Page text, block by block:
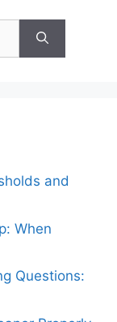
and
When
Questions: